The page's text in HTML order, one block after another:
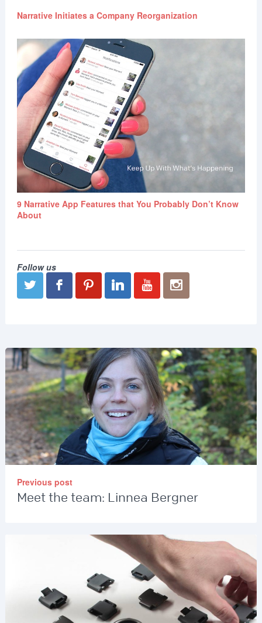
Narrative Initiates a Company Reorganization
9 Narrative App Features that You Probably Don’t Know
About
Follow us
Previous post
Meet the team: Linnea Bergner